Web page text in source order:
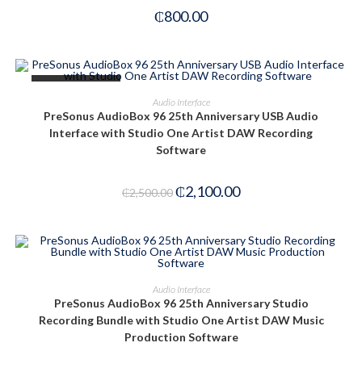
₵800.00
READ MORE
Audio Interface
PreSonus AudioBox 96 25th Anniversary USB Audio
Interface with Studio One Artist DAW Recording
Software
₵2,500.00₵2,100.00
ADD TO CART
Audio Interface
PreSonus AudioBox 96 25th Anniversary Studio
Recording Bundle with Studio One Artist DAW Music
Production Software